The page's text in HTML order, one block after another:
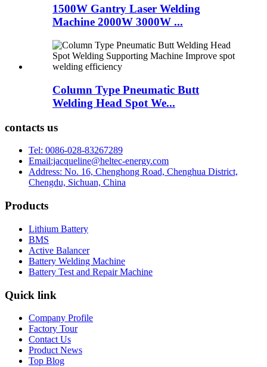
1500W Gantry Laser Welding
Machine 2000W 3000W ...
Column Type Pneumatic Butt
Welding Head Spot We...
contacts us
Tel: 0086-028-83267289
Email:jacqueline@heltec-energy.com
Address: No. 16, Chenghong Road, Chenghua District,
Chengdu, Sichuan, China
Products
Lithium Battery
BMS
Active Balancer
Battery Welding Machine
Battery Test and Repair Machine
Quick link
Company Profile
Factory Tour
Contact Us
Product News
Top Blog